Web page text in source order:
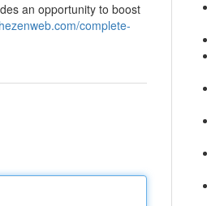
an opportunity to boost
complete-